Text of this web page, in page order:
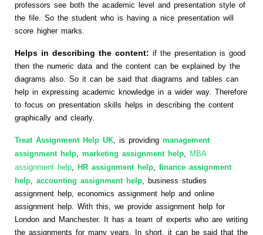
professors see both the academic level and presentation style of
the file. So the student who is having a nice presentation will
score higher marks.
Helps in describing the content: if the presentation is good
then the numeric data and the content can be explained by the
diagrams also. So it can be said that diagrams and tables can
help in expressing academic knowledge in a wider way. Therefore
to focus on presentation skills helps in describing the content
graphically and clearly.
Treat Assignment Help UK, is providing management
assignment help, marketing assignment help, MBA
assignment help, HR assignment help, finance assignment
help, accounting assignment help, business studies
assignment help, economics assignment help and online
assignment help. With this, we provide assignment help for
London and Manchester. It has a team of experts who are writing
the assignments for many years. In short, it can be said that the